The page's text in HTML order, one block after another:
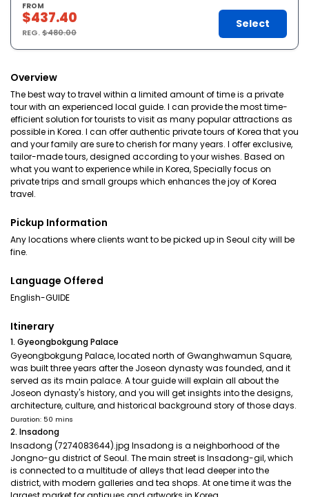
FROM
$437.40
REG.$480.00
Select
Overview
The best way to travel within a limited amount of time is a private
tour with an experienced local guide. I can provide the most time-
efficient solution for tourists to visit as many popular attractions as
possible in Korea. I can offer authentic private tours of Korea that you
and your family are sure to cherish for many years. I offer exclusive,
tailor-made tours, designed according to your wishes. Based on
what you want to experience while in Korea, Specially focus on
private trips and small groups which enhances the joy of Korea
travel.
Pickup Information
Any locations where clients want to be picked up in Seoul city will be
fine.
Language Offered
English-GUIDE
Itinerary
1. Gyeongbokgung Palace
Gyeongbokgung Palace, located north of Gwanghwamun Square,
was built three years after the Joseon dynasty was founded, and it
served as its main palace. A tour guide will explain all about the
Joseon dynasty's history, and you will get insights into the designs,
architecture, culture, and historical background story of those days.
Duration: 50 mins
2. Insadong
Insadong (7274083644).jpg Insadong is a neighborhood of the
Jongno-gu district of Seoul. The main street is Insadong-gil, which
is connected to a multitude of alleys that lead deeper into the
district, with modern galleries and tea shops. At one time it was the